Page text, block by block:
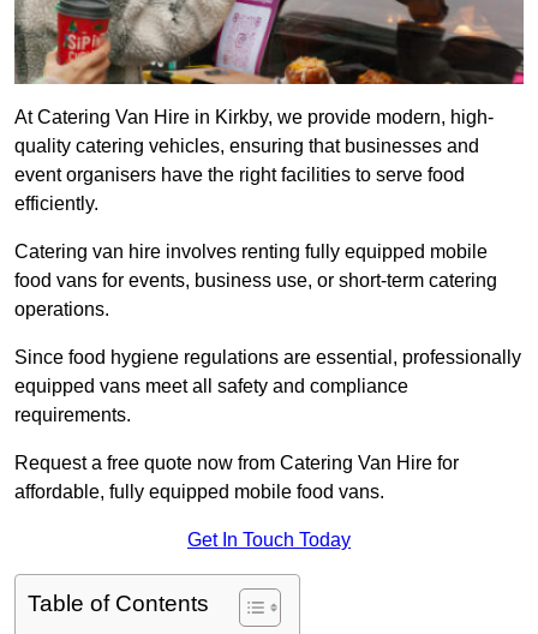
At Catering Van Hire in Kirkby, we provide modern, high-
quality catering vehicles, ensuring that businesses and
event organisers have the right facilities to serve food
efficiently.
Catering van hire involves renting fully equipped mobile
food vans for events, business use, or short-term catering
operations.
Since food hygiene regulations are essential, professionally
equipped vans meet all safety and compliance
requirements.
Request a free quote now from Catering Van Hire for
affordable, fully equipped mobile food vans.
Get In Touch Today
Table of Contents